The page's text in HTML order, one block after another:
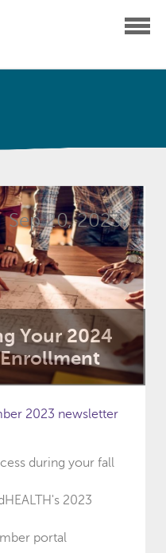
Your 2024
Sep 20, 2023
2023 newsletter
during your fall
2023
portal